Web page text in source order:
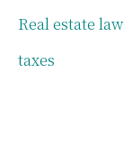
Real estate law
taxes